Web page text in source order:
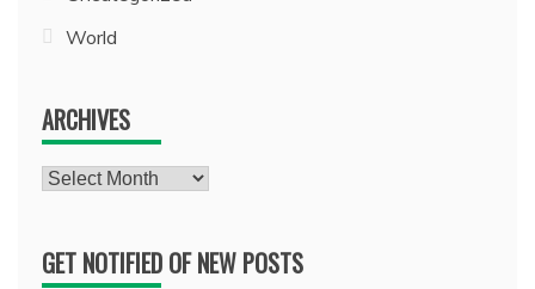
World
ARCHIVES
Archives
GET NOTIFIED OF NEW POSTS